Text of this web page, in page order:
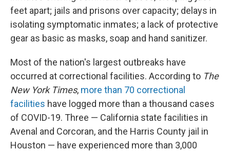
feet apart; jails and prisons over capacity; delays in
isolating symptomatic inmates; a lack of protective
gear as basic as masks, soap and hand sanitizer.
Most of the nation's largest outbreaks have
occurred at correctional facilities. According to The
New York Times, more than 70 correctional
facilities have logged more than a thousand cases
of COVID-19. Three — California state facilities in
Avenal and Corcoran, and the Harris County jail in
Houston — have experienced more than 3,000